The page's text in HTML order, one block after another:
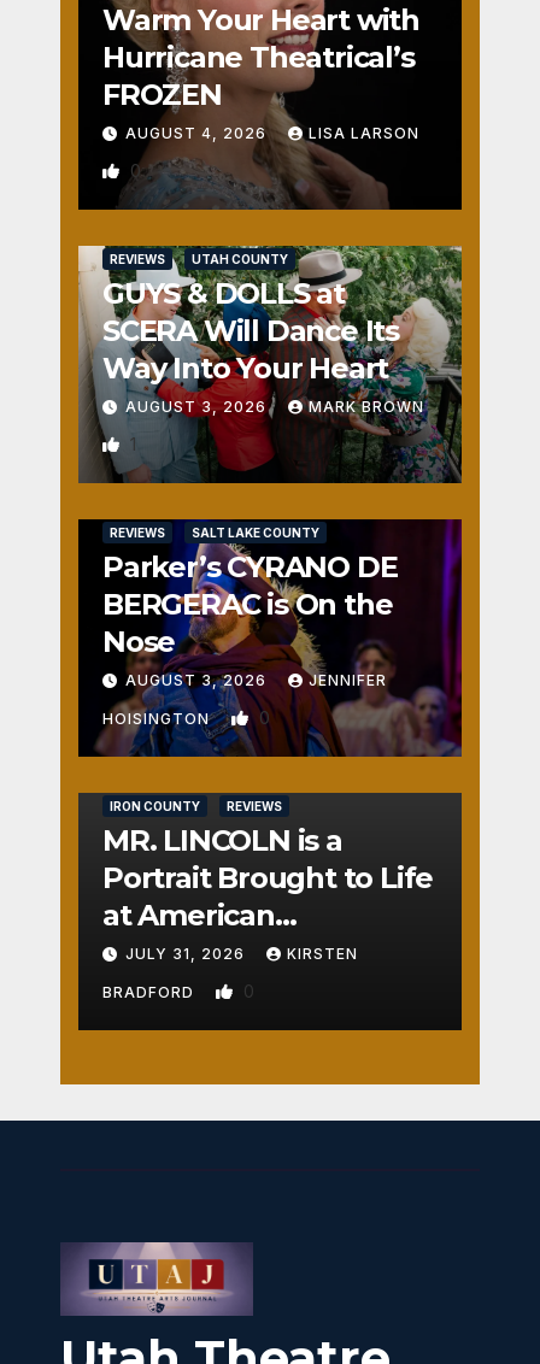
Warm Your Heart with
Hurricane Theatrical’s
FROZEN
AUGUST 4, 2026 LISA LARSON
0
REVIEWS UTAH COUNTY
GUYS & DOLLS at
SCERA Will Dance Its
Way Into Your Heart
AUGUST 3, 2026 MARK BROWN
1
REVIEWS SALT LAKE COUNTY
Parker’s CYRANO DE
BERGERAC is On the
Nose
AUGUST 3, 2026 JENNIFER
HOISINGTON 0
IRON COUNTY REVIEWS
MR. LINCOLN is a
Portrait Brought to Life
at American
Crossroads
JULY 31, 2026 KIRSTEN
BRADFORD 0